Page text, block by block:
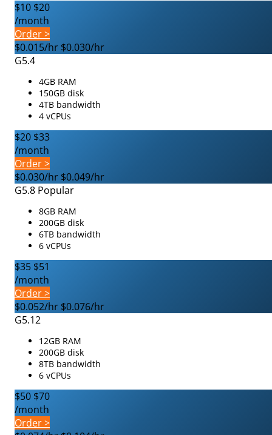
$10 $20
/month
Order >
$0.015/hr $0.030/hr
G5.4
4GB RAM
150GB disk
4TB bandwidth
4 vCPUs
$20 $33
/month
Order >
$0.030/hr $0.049/hr
G5.8 Popular
8GB RAM
200GB disk
6TB bandwidth
6 vCPUs
$35 $51
/month
Order >
$0.052/hr $0.076/hr
G5.12
12GB RAM
200GB disk
8TB bandwidth
6 vCPUs
$50 $70
/month
Order >